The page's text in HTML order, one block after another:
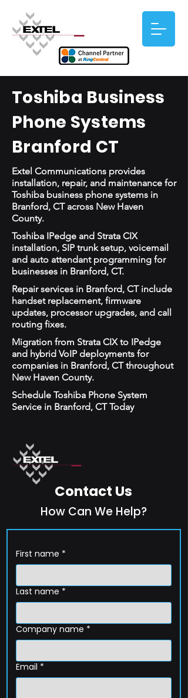
Toshiba Business
Phone Systems
Branford CT
Extel Communications provides
installation, repair, and maintenance for
Toshiba business phone systems in
Branford, CT across New Haven
County.
Toshiba IPedge and Strata CIX
installation, SIP trunk setup, voicemail
and auto attendant programming for
businesses in Branford, CT.
Repair services in Branford, CT include
handset replacement, firmware
updates, processor upgrades, and call
routing fixes.
Migration from Strata CIX to IPedge
and hybrid VoIP deployments for
companies in Branford, CT throughout
New Haven County.
Schedule Toshiba Phone System
Service in Branford, CT Today
Contact Us
How Can We Help?
First name *
Last name *
Company name *
Email *